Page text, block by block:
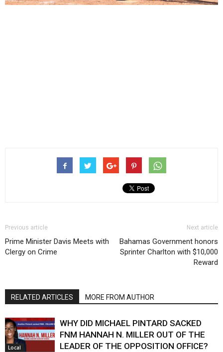
Previous article
Prime Minister Davis Meets with
Clergy on Crime
Next article
Bahamas Government honors
Sprinter Charlton with $10,000
Reward
RELATED ARTICLES MORE FROM AUTHOR
Local
WHY DID MICHAEL PINTARD SACKED
FNM HANNAH N. MILLER OUT OF THE
LEADER OF THE OPPOSITION OFFICE?